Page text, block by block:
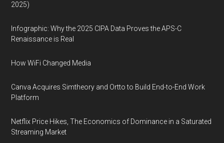
2025)
Infographic: Why the 2025 CIPA Data Proves the APS-C
Renaissance is Real
How WiFi Changed Media
Canva Acquires Simtheory and Ortto to Build End-to-End Work
Platform
Netflix Price Hikes, The Economics of Dominance in a Saturated
Streaming Market